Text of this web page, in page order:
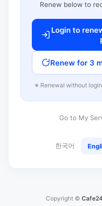
Renew below to
Login to
Renew for 3
※ Renewal without
Go to My
한국어
Copyright ©